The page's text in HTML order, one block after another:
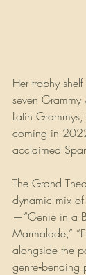
Her trophy
seven
Latin
coming in
acclaimed
The Grand
dynamic mix of
—“Genie in a
Marmalade,”
alongside the
genre‑bending